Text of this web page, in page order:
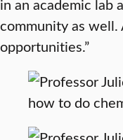
in an academic lab
community as well.
opportunities.”